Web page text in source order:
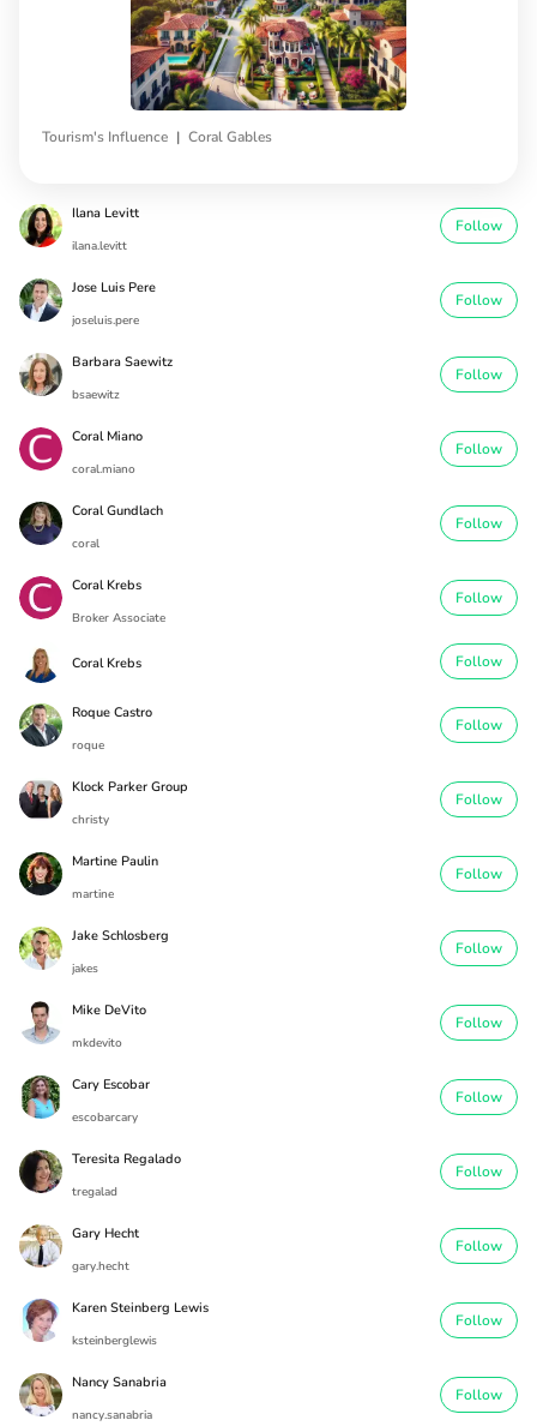
Tourism's Influence | Coral Gables
Ilana Levitt
ilana.levitt
Follow
Jose Luis Pere
joseluis.pere
Follow
Barbara Saewitz
bsaewitz
Follow
Coral Miano
coral.miano
Follow
Coral Gundlach
coral
Follow
Coral Krebs
Broker Associate
Follow
Coral Krebs Follow
Roque Castro
roque
Follow
Klock Parker Group
christy
Follow
Martine Paulin
martine
Follow
Jake Schlosberg
jakes
Follow
Mike DeVito
mkdevito
Follow
Cary Escobar
escobarcary
Follow
Teresita Regalado
tregalad
Follow
Gary Hecht
gary.hecht
Follow
Karen Steinberg Lewis
ksteinberglewis
Follow
Nancy Sanabria
nancy.sanabria
Follow